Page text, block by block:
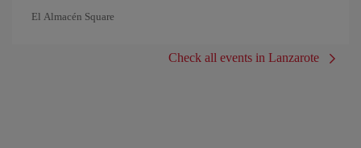
El Almacén Square
Check all events in Lanzarote